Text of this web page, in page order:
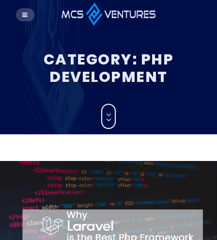
CATEGORY: PHP
DEVELOPMENT